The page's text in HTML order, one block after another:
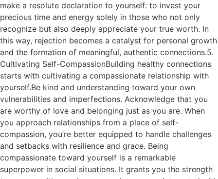
make a resolute declaration to yourself: to invest your
precious time and energy solely in those who not only
recognize but also deeply appreciate your true worth. In
this way, rejection becomes a catalyst for personal growth
and the formation of meaningful, authentic connections.5.
Cultivating Self-CompassionBuilding healthy connections
starts with cultivating a compassionate relationship with
yourself.Be kind and understanding toward your own
vulnerabilities and imperfections. Acknowledge that you
are worthy of love and belonging just as you are. When
you approach relationships from a place of self-
compassion, you’re better equipped to handle challenges
and setbacks with resilience and grace. Being
compassionate toward yourself is a remarkable
superpower in social situations. It grants you the strength